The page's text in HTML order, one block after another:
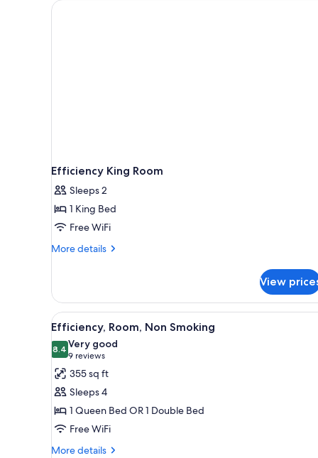
for
Efficiency King Room
Sleeps 2
1 King Bed
Free WiFi
More details
More
King
Room
View
View
all
photos
for
Efficiency,
Room,
Non
Smoking
A hotel room with two beds,
13
Efficiency, Room, Non Smoking
8.48.4 out of 10
Very good
9 reviews
(9
reviews)
355 sq ft
Sleeps 4
1 Queen Bed OR 1 Double Bed
Free WiFi
More details
More